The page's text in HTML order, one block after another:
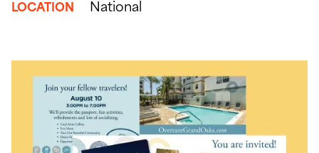
LOCATION National